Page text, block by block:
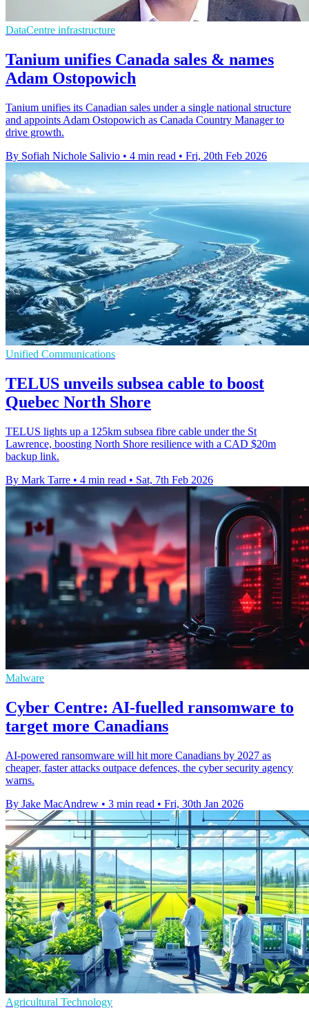
DataCentre infrastructure
Tanium unifies Canada sales & names
Adam Ostopowich
Tanium unifies its Canadian sales under a single national structure
and appoints Adam Ostopowich as Canada Country Manager to
drive growth.
By Sofiah Nichole Salivio • 4 min read • Fri, 20th Feb 2026
Unified Communications
TELUS unveils subsea cable to boost
Quebec North Shore
TELUS lights up a 125km subsea fibre cable under the St
Lawrence, boosting North Shore resilience with a CAD $20m
backup link.
By Mark Tarre • 4 min read • Sat, 7th Feb 2026
Malware
Cyber Centre: AI-fuelled ransomware to
target more Canadians
AI-powered ransomware will hit more Canadians by 2027 as
cheaper, faster attacks outpace defences, the cyber security agency
warns.
By Jake MacAndrew • 3 min read • Fri, 30th Jan 2026
Agricultural Technology